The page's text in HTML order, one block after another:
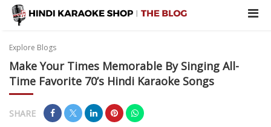
Explore Blogs
Make Your Times Memorable By Singing All-
Time Favorite 70’s Hindi Karaoke Songs
SHARE